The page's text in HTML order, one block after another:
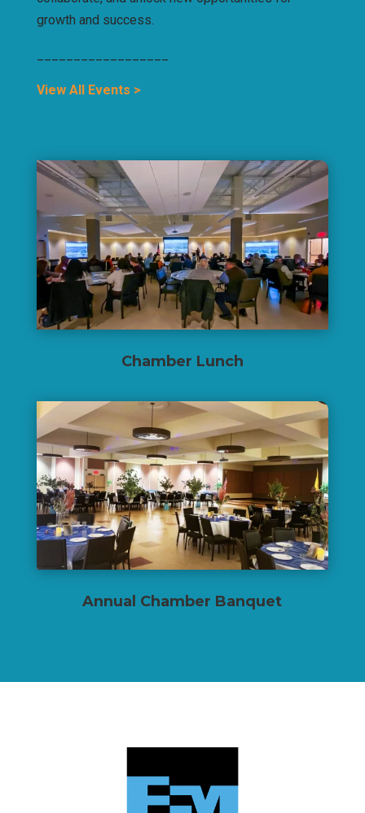
growth and success.
View All Events >
Chamber Lunch
Annual Chamber Banquet